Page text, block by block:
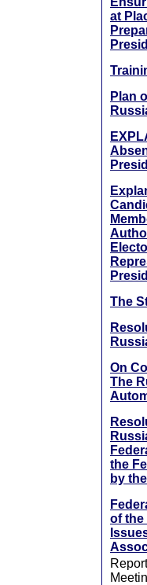
at
Plan
The
On
The
the
by
of the